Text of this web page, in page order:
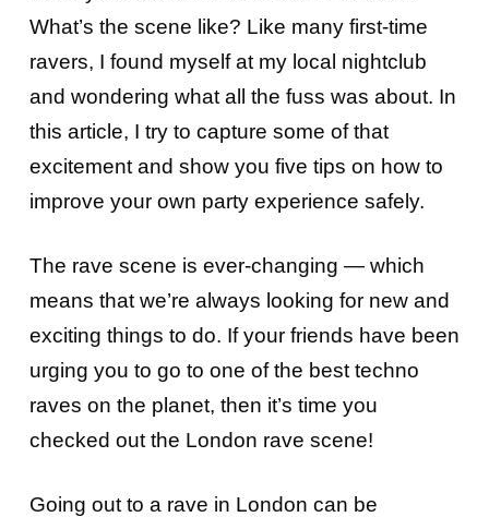
What’s the scene like? Like many first-time
ravers, I found myself at my local nightclub
and wondering what all the fuss was about. In
this article, I try to capture some of that
excitement and show you five tips on how to
improve your own party experience safely.
The rave scene is ever-changing — which
means that we’re always looking for new and
exciting things to do. If your friends have been
urging you to go to one of the best techno
raves on the planet, then it’s time you
checked out the London rave scene!
Going out to a rave in London can be